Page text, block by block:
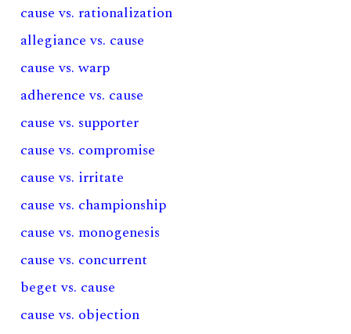
cause vs. rationalization
allegiance vs. cause
cause vs. warp
adherence vs. cause
cause vs. supporter
cause vs. compromise
cause vs. irritate
cause vs. championship
cause vs. monogenesis
cause vs. concurrent
beget vs. cause
cause vs. objection